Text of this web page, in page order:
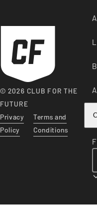
© 2026 CLUB FOR THE
FUTURE
Privacy
Policy
Terms and
Conditions